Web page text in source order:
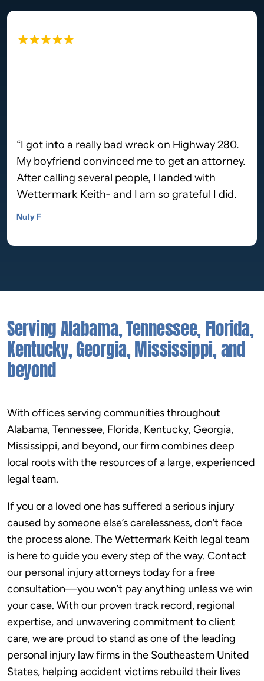
“I got into a really bad wreck on Highway 280.
My boyfriend convinced me to get an attorney.
After calling several people, I landed with
Wettermark Keith- and I am so grateful I did.
Lee Hawker walked me through step by step,
course. The process was so easy on my end.
was only possible due to Lee’s persistence,
that an awful experience could have a happy
ending!! Highly recommend anyone to give
them a call!!!”
Nuly F
Serving Alabama, Tennessee, Florida,
Kentucky, Georgia, Mississippi, and
beyond
With offices serving communities throughout
Alabama, Tennessee, Florida, Kentucky, Georgia,
Mississippi, and beyond, our firm combines deep
local roots with the resources of a large, experienced
legal team.
If you or a loved one has suffered a serious injury
caused by someone else’s carelessness, don’t face
the process alone. The Wettermark Keith legal team
is here to guide you every step of the way. Contact
our personal injury attorneys today for a free
consultation—you won’t pay anything unless we win
your case. With our proven track record, regional
expertise, and unwavering commitment to client
care, we are proud to stand as one of the leading
personal injury law firms in the Southeastern United
States, helping accident victims rebuild their lives